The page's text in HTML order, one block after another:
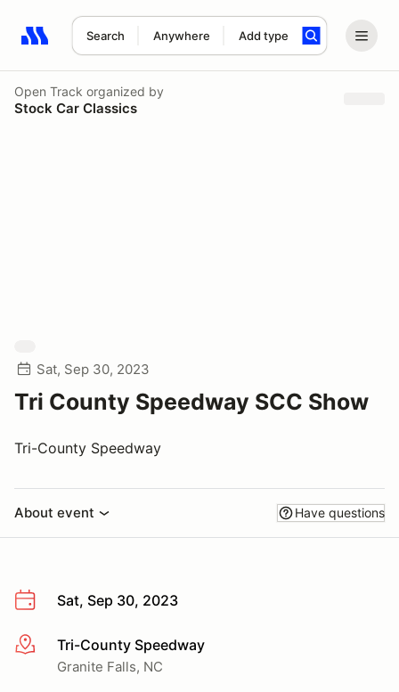
Search Anywhere Add type
Search results: No search term
Open Track organized by
Stock Car Classics
Sat, Sep 30, 2023
Tri County Speedway SCC Show
Tri-County Speedway
About event Have questions
Sat, Sep 30, 2023
More infoTri-County Speedway
Granite Falls, NC